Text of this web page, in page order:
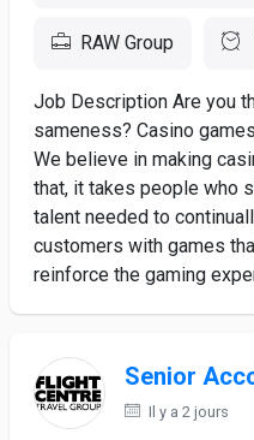
RAW Group
Job Description Are you
sameness? Casino
We believe in making
that, it takes people who
talent needed to
customers with games
reinforce the gaming
Senior
Il y a 2 jours